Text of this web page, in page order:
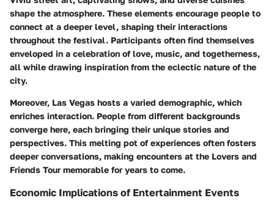
shape the atmosphere. These elements encourage people to
connect at a deeper level, shaping their interactions
throughout the festival. Participants often find themselves
enveloped in a celebration of love, music, and togetherness,
all while drawing inspiration from the eclectic nature of the
city.
Moreover, Las Vegas hosts a varied demographic, which
enriches interaction. People from different backgrounds
converge here, each bringing their unique stories and
perspectives. This melting pot of experiences often fosters
deeper conversations, making encounters at the Lovers and
Friends Tour memorable for years to come.
Economic Implications of Entertainment Events